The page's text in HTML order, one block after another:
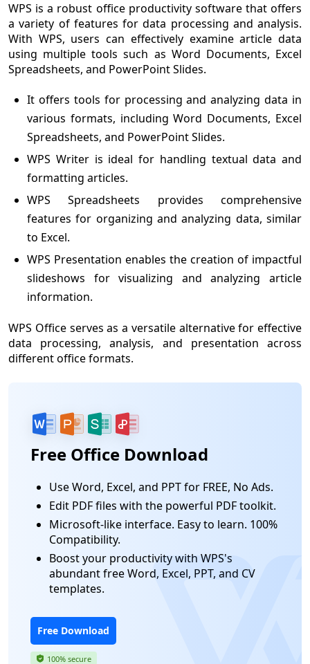
WPS is a robust office productivity software that offers
a variety of features for data processing and analysis.
With WPS, users can effectively examine article data
using multiple tools such as Word Documents, Excel
Spreadsheets, and PowerPoint Slides.
It offers tools for processing and analyzing data in
various formats, including Word Documents, Excel
Spreadsheets, and PowerPoint Slides.
WPS Writer is ideal for handling textual data and
formatting articles.
WPS Spreadsheets provides comprehensive
features for organizing and analyzing data, similar
to Excel.
WPS Presentation enables the creation of impactful
slideshows for visualizing and analyzing article
information.
WPS Office serves as a versatile alternative for effective
data processing, analysis, and presentation across
different office formats.
Free Office Download
Use Word, Excel, and PPT for FREE, No Ads.
Edit PDF files with the powerful PDF toolkit.
Microsoft-like interface. Easy to learn. 100%
Compatibility.
Boost your productivity with WPS's
abundant free Word, Excel, PPT, and CV
templates.
Free Download
100% secure